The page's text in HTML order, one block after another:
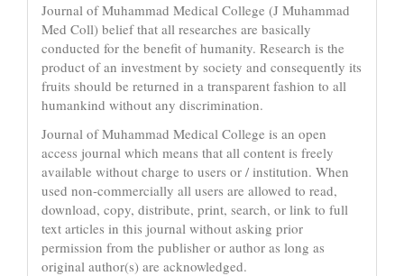
Journal of Muhammad Medical College (J Muhammad
Med Coll) belief that all researches are basically
conducted for the benefit of humanity. Research is the
product of an investment by society and consequently its
fruits should be returned in a transparent fashion to all
humankind without any discrimination.
Journal of Muhammad Medical College is an open
access journal which means that all content is freely
available without charge to users or / institution. When
used non-commercially all users are allowed to read,
download, copy, distribute, print, search, or link to full
text articles in this journal without asking prior
permission from the publisher or author as long as
original author(s) are acknowledged.